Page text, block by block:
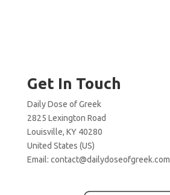
Get In Touch
Daily Dose of Greek
2825 Lexington Road
Louisville, KY 40280
United States (US)
Email: contact@dailydoseofgreek.com